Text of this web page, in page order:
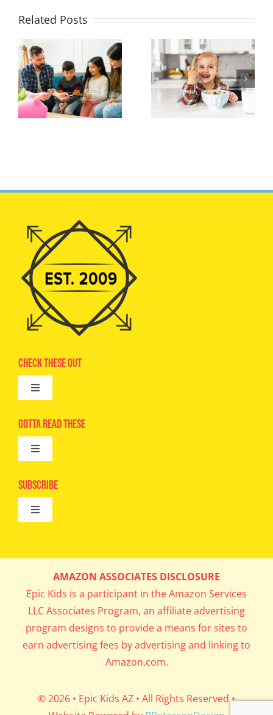
Related Posts
Check These Out
Toggle
Advertise
Camps
Digital Editions
Gotta Read These
Toggle
Epic Kids
Book Club
What’s Cookin’
Parents’ Corner
Career Day
Subscribe
Toggle
Get In My Inbox!
AMAZON ASSOCIATES DISCLOSURE
Epic Kids is a participant in the Amazon Services
LLC Associates Program, an affiliate advertising
program designs to provide a means for sites to
earn advertising fees by advertising and linking to
Amazon.com.
© 2026 • Epic Kids AZ • All Rights Reserved •